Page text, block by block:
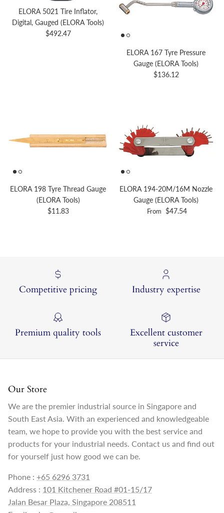
ELORA 5021 Tire Inflator,
Digital, Gauged (ELORA Tools)
Regular price
$492.47
ELORA 167 Tyre Pressure
Gauge (ELORA Tools)
Regular price
$136.12
ELORA 198 Tyre Thread Gauge
(ELORA Tools)
Regular price
$11.83
ELORA 194-20M/16M Nozzle
Gauge (ELORA Tools)
Regular price
From $47.54
Competitive pricing Industry expertise
Premium quality tools
Excellent customer
service
Our Store
We are the premier industrial source in Singapore and
South East Asia. With an experienced and knowledgeable
team, we hope to provide you with the best service and
products for your industrial needs. Contact us and find out
for yourself just how good we can be.
Phone : +65 6296 3731
Address : 101 Kitchener Road #01-15/17
Jalan Besar Plaza, Singapore 208511